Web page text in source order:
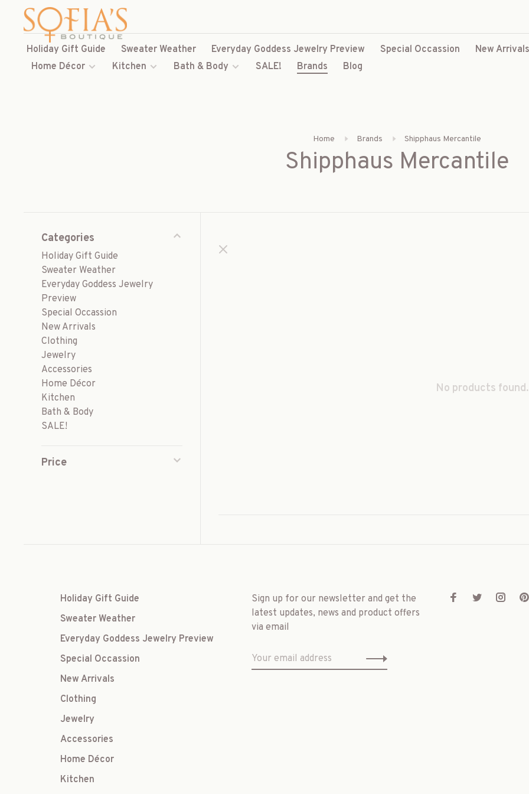
Holiday Gift Guide Sweater Weather Everyday Goddess Jewelry Preview Special Occassion New Arrivals
Home Décor
Kitchen Bath & Body SALE! Brands Blog
Home Brands Shipphaus Mercantile
Shipphaus Mercantile
Categories
Holiday Gift Guide
Sweater Weather
Everyday Goddess Jewelry
Preview
Special Occassion
New Arrivals
Clothing
Jewelry
Accessories
Home Décor
Kitchen
Bath & Body
SALE!
Price
No products
Holiday Gift Guide
Sweater Weather
Everyday Goddess Jewelry Preview
Special Occassion
New Arrivals
Clothing
Jewelry
Accessories
Home Décor
Kitchen
Sign up for our newsletter and get the
latest updates, news and product offers
via email